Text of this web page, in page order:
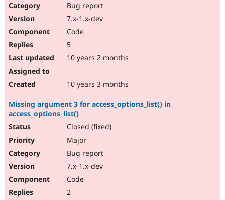
Bug report
7.x-1.x-dev
Code
5
10 years 2 months
10 years 3 months
Missing argument 3 for access_options_list() in
access_options_list()
Closed (fixed)
Major
Bug report
7.x-1.x-dev
Code
2